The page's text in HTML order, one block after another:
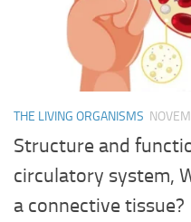
THE LIVING ORGANISMS
Structure and
circulatory system,
a connective tissue?